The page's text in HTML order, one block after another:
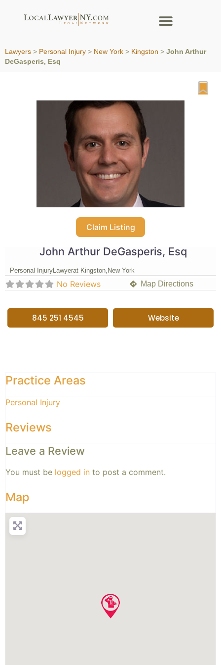
Lawyers > Personal Injury > New York > Kingston > John Arthur
DeGasperis, Esq
Claim Listing
John Arthur DeGasperis, Esq
Personal InjuryLawyerat Kingston, New York
No Reviews Map Directions
845 251 4545 Website
Practice Areas
Personal Injury
Reviews
Leave a Review
You must be logged in to post a comment.
Map